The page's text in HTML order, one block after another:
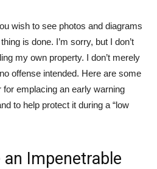
wish to see photos and diagrams
is done. I’m sorry, but I don’t
my own property. I don’t merely
offense intended. Here are some
emplacing an early warning
to help protect it during a “low
Impenetrable